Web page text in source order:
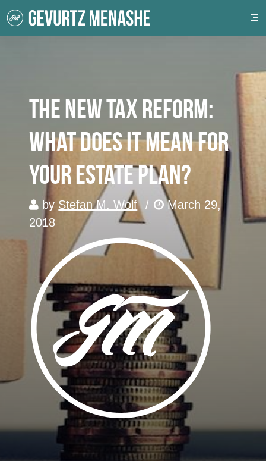
The New Tax Reform:
What Does It Mean For
Your Estate Plan?
by Stefan M. Wolf /
March 29,
2018